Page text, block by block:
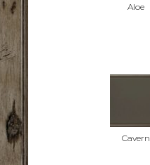
Aloe
Cavern